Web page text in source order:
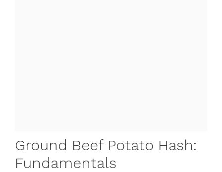
Ground Beef Potato Hash:
Fundamentals